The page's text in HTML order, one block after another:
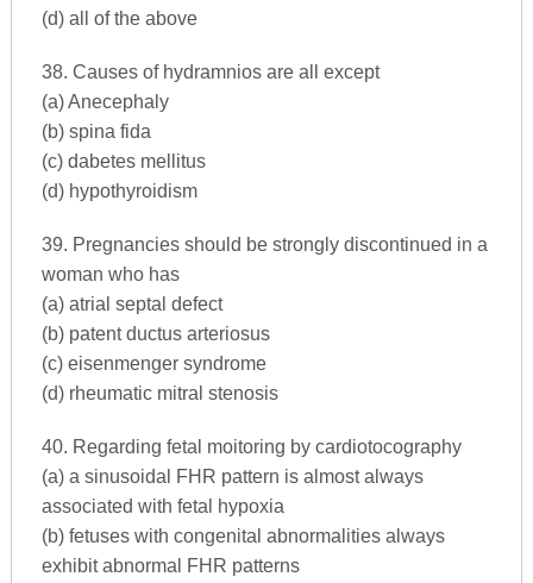
(d) all of the above
38. Causes of hydramnios are all except
(a) Anecephaly
(b) spina fida
(c) dabetes mellitus
(d) hypothyroidism
39. Pregnancies should be strongly discontinued in a
woman who has
(a) atrial septal defect
(b) patent ductus arteriosus
(c) eisenmenger syndrome
(d) rheumatic mitral stenosis
40. Regarding fetal moitoring by cardiotocography
(a) a sinusoidal FHR pattern is almost always
associated with fetal hypoxia
(b) fetuses with congenital abnormalities always
exhibit abnormal FHR patterns